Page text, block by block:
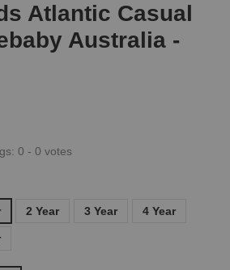
Atlantic Casual
Australia -
0 - 0 votes
2 Year 3 Year 4 Year